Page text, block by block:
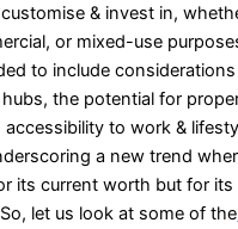
& invest in,
or mixed-use
to include
the potential for
to work &
a new trend
its current worth but for its
let us look at some of the